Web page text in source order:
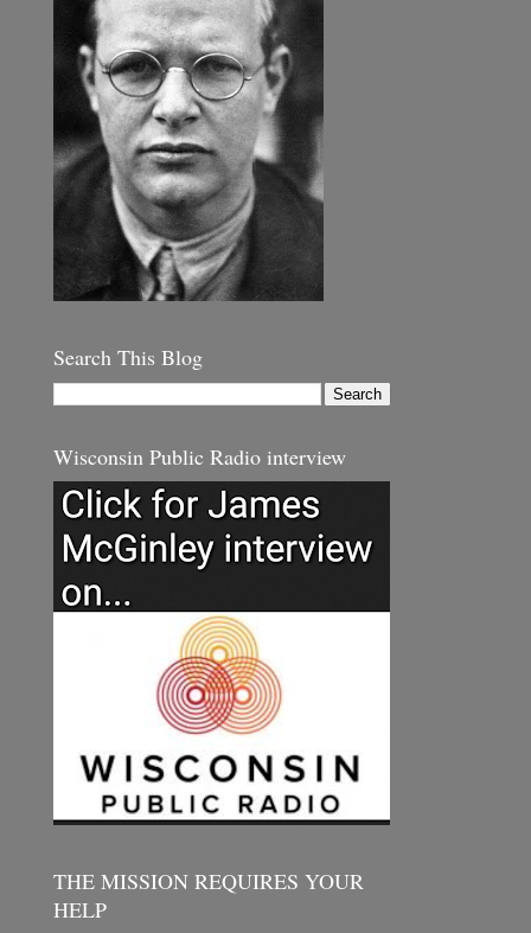
Search This Blog
Wisconsin Public Radio interview
THE MISSION REQUIRES YOUR
HELP